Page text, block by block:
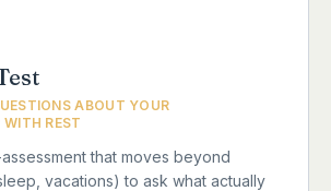
ABOUT YOUR
WITH REST
that moves beyond
vacations) to ask what actually